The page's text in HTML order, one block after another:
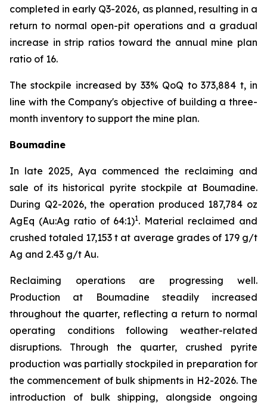
completed in early Q3-2026, as planned, resulting in a
return to normal open-pit operations and a gradual
increase in strip ratios toward the annual mine plan
ratio of 16.
The stockpile increased by 33% QoQ to 373,884 t, in
line with the Company's objective of building a three-
month inventory to support the mine plan.
Boumadine
In late 2025, Aya commenced the reclaiming and
sale of its historical pyrite stockpile at Boumadine.
During Q2-2026, the operation produced 187,784 oz
AgEq (Au:Ag ratio of 64:1)1. Material reclaimed and
crushed totaled 17,153 t at average grades of 179 g/t
Ag and 2.43 g/t Au.
Reclaiming operations are progressing well.
Production at Boumadine steadily increased
throughout the quarter, reflecting a return to normal
operating conditions following weather-related
disruptions. Through the quarter, crushed pyrite
production was partially stockpiled in preparation for
the commencement of bulk shipments in H2-2026. The
introduction of bulk shipping, alongside ongoing